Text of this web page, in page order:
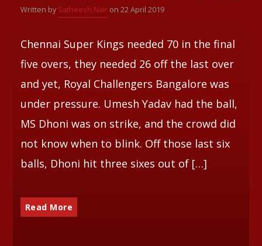
Written by Satheesh Nairon 22 April 2019
Chennai Super Kings needed 70 in the final
five overs, they needed 26 off the last over
and yet, Royal Challengers Bangalore was
under pressure. Umesh Yadav had the ball,
MS Dhoni was on strike, and the crowd did
not know when to blink. Off those last six
balls, Dhoni hit three sixes out of […]
Read More